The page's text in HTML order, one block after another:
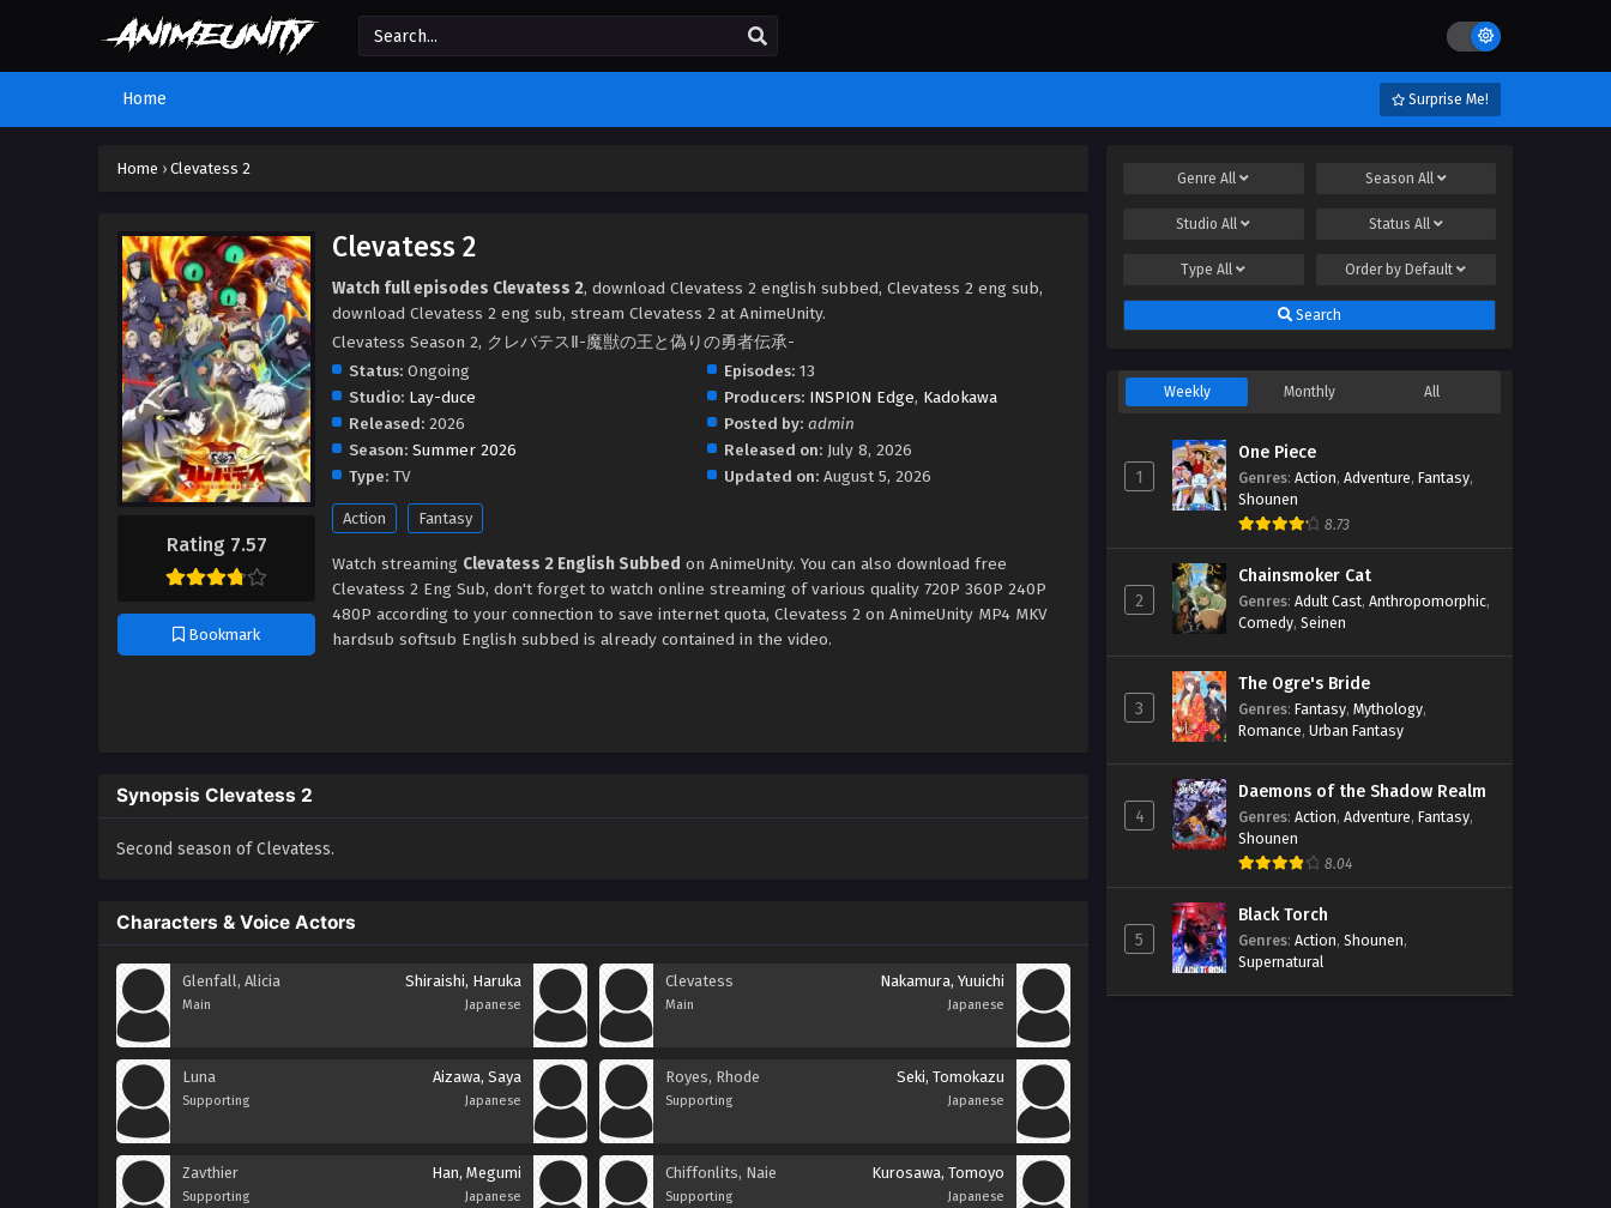
Home Surprise Me!
Home › Clevatess 2
Rating 7.57
Bookmark
Clevatess 2
Watch full episodes Clevatess 2, download Clevatess 2 english subbed, Clevatess 2 eng sub,
download Clevatess 2 eng sub, stream Clevatess 2 at AnimeUnity.
Clevatess Season 2, クレバテスⅡ-魔獣の王と偽りの勇者伝承-
Status: Ongoing
Studio: Lay-duce
Released: 2026
Season: Summer 2026
Type: TV
Episodes:13
Producers: INSPION Edge, Kadokawa
Posted by: admin
Released on: July 8, 2026
Updated on: August 5, 2026
Action Fantasy
Watch streaming Clevatess 2 English Subbed on AnimeUnity. You can also download free
Clevatess 2 Eng Sub, don't forget to watch online streaming of various quality 720P 360P 240P
480P according to your connection to save internet quota, Clevatess 2 on AnimeUnity MP4 MKV
hardsub softsub English subbed is already contained in the video.
Synopsis Clevatess 2
Second season of Clevatess.
Characters & Voice Actors
Glenfall, Alicia
Main
Shiraishi, Haruka
Japanese
Clevatess
Main
Nakamura, Yuuichi
Japanese
Luna
Supporting
Aizawa, Saya
Japanese
Royes, Rhode
Supporting
Seki, Tomokazu
Japanese
Zavthier
Supporting
Han, Megumi
Japanese
Chiffonlits, Naie
Supporting
Kurosawa, Tomoyo
Japanese
GenreAll Season All
StudioAll Status All
TypeAll Order by Default
Search
Weekly Monthly All
1
One Piece
Genres: Action, Adventure, Fantasy,
Shounen
8.73
2
Chainsmoker Cat
Genres: Adult Cast, Anthropomorphic,
Comedy, Seinen
3
The Ogre's Bride
Genres: Fantasy, Mythology,
Romance, Urban Fantasy
4
Daemons of the Shadow Realm
Genres: Action, Adventure, Fantasy,
Shounen
8.04
5
Black Torch
Genres: Action, Shounen,
Supernatural